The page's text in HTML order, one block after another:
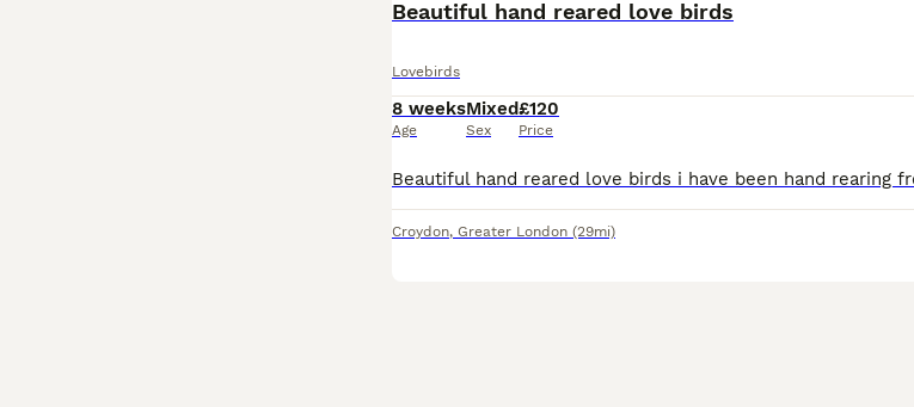
Beautiful hand reared love birds
Lovebirds
8 weeks
Age
Mixed
Sex
£120
Price
Croydon, Greater London (29mi)